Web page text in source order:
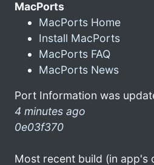
MacPorts
MacPorts Home
Install MacPorts
MacPorts FAQ
MacPorts News
Port Information was
4 minutes ago
0e03f370
Most recent build (in app's